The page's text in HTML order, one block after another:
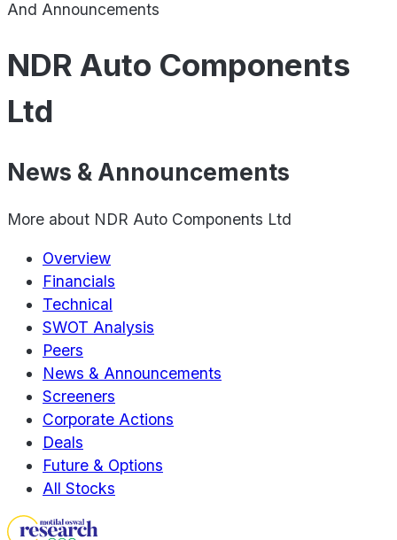
And Announcements
NDR Auto Components
Ltd
News & Announcements
More about NDR Auto Components Ltd
Overview
Financials
Technical
SWOT Analysis
Peers
News & Announcements
Screeners
Corporate Actions
Deals
Future & Options
All Stocks